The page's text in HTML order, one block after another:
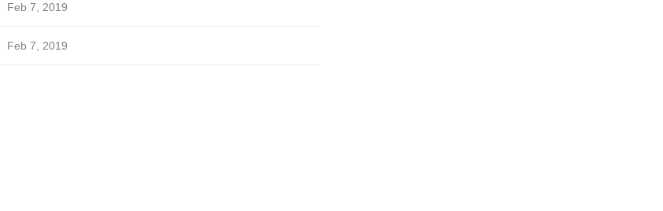
Feb 7, 2019
Feb 7, 2019